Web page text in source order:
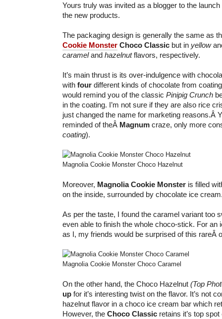
Yours truly was invited as a blogger to the
the new products.
The packaging design is generally the same as
Cookie Monster Choco Classic but in yellow
carameland hazelnutflavors, respectively.
It’s main thrust is its over-indulgence with
with four different kinds of chocolate from
would remind you of the classic Pinipig Crunch
in the coating. I’m not sure if they are also rice
just changed the name for marketing reasons.Â
reminded of theÂ Magnum craze, only more
coating).
Magnolia Cookie Monster Choco Hazelnut
Moreover, Magnolia Cookie Monster is filled
on the inside, surrounded by chocolate ice
As per the taste, I found the caramel variant too
even able to finish the whole choco-stick. For an
as I, my friends would be surprised of this rareÂ
Magnolia Cookie Monster Choco Caramel
On the other hand, the Choco Hazelnut (Top
up for it’s interesting twist on the flavor. It’s not
hazelnut flavor in a choco ice cream bar which
However, the Choco Classic retains it’s top